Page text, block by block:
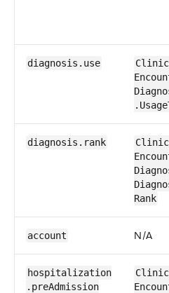
diagnosis​.use
diagnosis​.rank
Rank
account N/​A
hospitalization​
.pre​Admission​